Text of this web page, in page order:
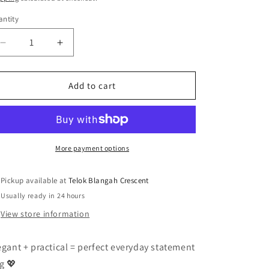
Decrease
quantity
for
Premium
Embroidered
Increase
quantity
for
🌸
Premium
Circular
Embroidered
Tote
Add to cart
More payment options
Pickup available atTelok Blangah Crescent
Usually ready in 24 hours
View store information
+ practical = perfect everyday statement
💖